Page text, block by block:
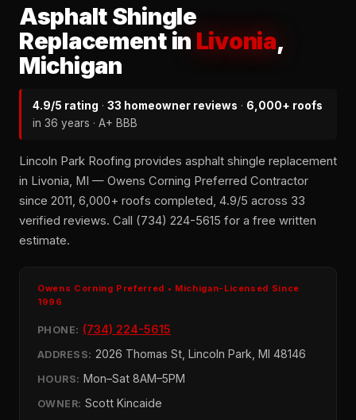
Asphalt Shingle
Replacement in Livonia,
Michigan
4.9/5 rating · 33 homeowner reviews · 6,000+ roofs
in 36 years · A+ BBB
Lincoln Park Roofing provides asphalt shingle replacement
in Livonia, MI — Owens Corning Preferred Contractor
since 2011, 6,000+ roofs completed, 4.9/5 across 33
verified reviews. Call (734) 224-5615 for a free written
estimate.
Owens Corning Preferred • Michigan-Licensed Since
1996
PHONE: (734) 224-5615
ADDRESS: 2026 Thomas St, Lincoln Park, MI 48146
HOURS: Mon–Sat 8AM–5PM
OWNER: Scott Kincaide